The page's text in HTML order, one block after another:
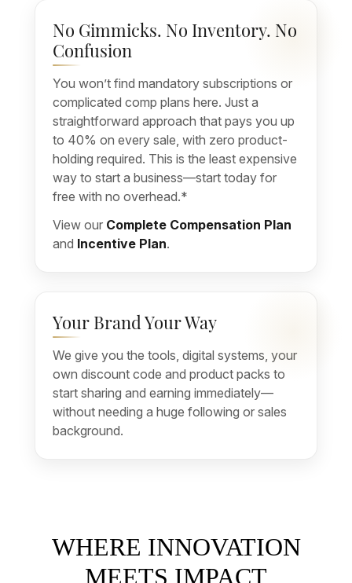
No Gimmicks. No Inventory. No
Confusion
You won’t find mandatory subscriptions or
complicated comp plans here. Just a
straightforward approach that pays you up
to 40% on every sale, with zero product-
holding required. This is the least expensive
way to start a business—start today for
free with no overhead.*
View our Complete Compensation Plan
and Incentive Plan.
Your Brand Your Way
We give you the tools, digital systems, your
own discount code and product packs to
start sharing and earning immediately—
without needing a huge following or sales
background.
WHERE INNOVATION
MEETS IMPACT